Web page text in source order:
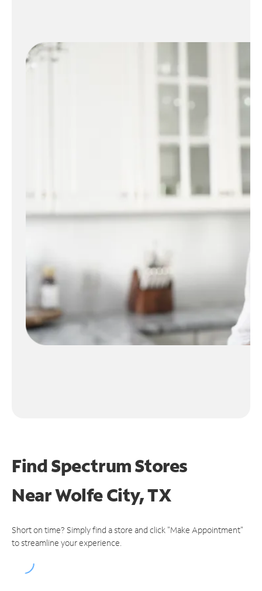
Find Spectrum Stores
NearWolfe City, TX
Short on time? Simply find a store and click "Make Appointment"
to streamline your experience.